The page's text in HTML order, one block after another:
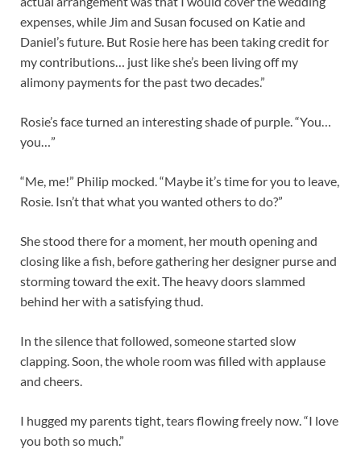
expenses, while Jim and Susan focused on Katie and
Daniel’s future. But Rosie here has been taking credit for
my contributions… just like she’s been living off my
alimony payments for the past two decades.”
Rosie’s face turned an interesting shade of purple. “You…
you…”
“Me, me!” Philip mocked. “Maybe it’s time for you to leave,
Rosie. Isn’t that what you wanted others to do?”
She stood there for a moment, her mouth opening and
closing like a fish, before gathering her designer purse and
storming toward the exit. The heavy doors slammed
behind her with a satisfying thud.
In the silence that followed, someone started slow
clapping. Soon, the whole room was filled with applause
and cheers.
I hugged my parents tight, tears flowing freely now. “I love
you both so much.”